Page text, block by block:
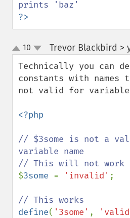
?>
up
down
10 Trevor Blackbird >
Technically you can
constants with names
not valid for
<?php
// $3some is not a
variable name
$3some = 'invalid' ;
define( '3some' ,